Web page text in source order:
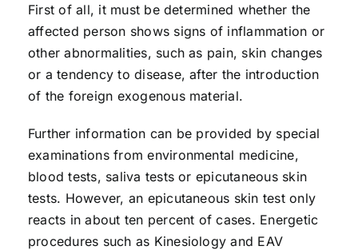
First of all, it must be determined whether the
affected person shows signs of inflammation or
other abnormalities, such as pain, skin changes
or a tendency to disease, after the introduction
of the foreign exogenous material.
Further information can be provided by special
examinations from environmental medicine,
blood tests, saliva tests or epicutaneous skin
tests. However, an epicutaneous skin test only
reacts in about ten percent of cases. Energetic
procedures such as Kinesiology and EAV